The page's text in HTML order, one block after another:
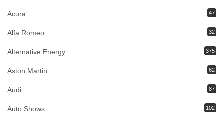
Acura 47
Alfa Romeo 32
Alternative Energy 375
Aston Martin 62
Audi 87
Auto Shows 102